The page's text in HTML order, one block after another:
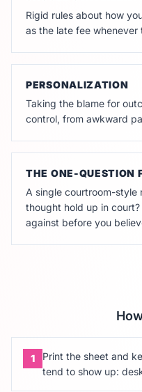
Rigid rules about how
as the late fee whenever
PERSONALIZATION
Taking the blame for
control, from awkward
THE ONE-QUESTION
A single courtroom-
thought hold up in
against before you
1
Print the sheet and
tend to show up: